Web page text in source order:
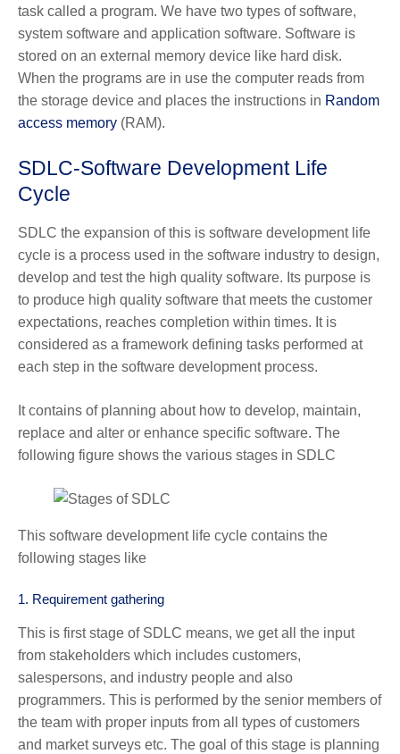
task called a program. We have two types of software,
system software and application software. Software is
stored on an external memory device like hard disk.
When the programs are in use the computer reads from
the storage device and places the instructions in Random
access memory (RAM).
SDLC-Software Development Life
Cycle
SDLC the expansion of this is software development life
cycle is a process used in the software industry to design,
develop and test the high quality software. Its purpose is
to produce high quality software that meets the customer
expectations, reaches completion within times. It is
considered as a framework defining tasks performed at
each step in the software development process.
It contains of planning about how to develop, maintain,
replace and alter or enhance specific software. The
following figure shows the various stages in SDLC
This software development life cycle contains the
following stages like
1. Requirement gathering
This is first stage of SDLC means, we get all the input
from stakeholders which includes customers,
salespersons, and industry people and also
programmers. This is performed by the senior members of
the team with proper inputs from all types of customers
and market surveys etc. The goal of this stage is planning